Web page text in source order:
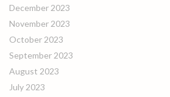
December 2023
November 2023
October 2023
September 2023
August 2023
July 2023